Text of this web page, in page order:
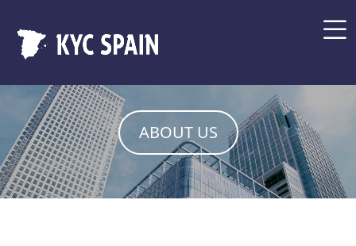
ABOUT US